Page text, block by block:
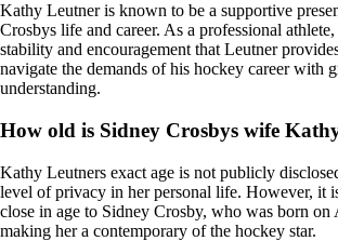
Kathy Leutner is known to be a supportive
Crosbys life and career. As a professional
stability and encouragement that Leutner
navigate the demands of his hockey career with
understanding.
How old is Sidney Crosbys wife
Kathy Leutners exact age is not publicly
level of privacy in her personal life. However, it
close in age to Sidney Crosby, who was born on
making her a contemporary of the hockey star.